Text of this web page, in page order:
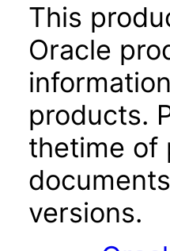
This
Oracle
products.
thetime of
versions.